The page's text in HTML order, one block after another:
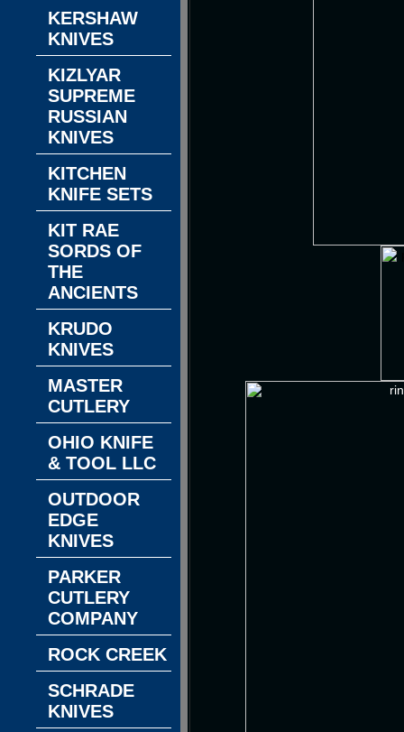
KERSHAW
KNIVES
KIZLYAR
SUPREME
RUSSIAN
KNIVES
KITCHEN
KNIFE SETS
KIT RAE
SORDS OF
THE
ANCIENTS
KRUDO
KNIVES
MASTER
CUTLERY
OHIO KNIFE
& TOOL LLC
OUTDOOR
EDGE
KNIVES
PARKER
CUTLERY
COMPANY
ROCK CREEK
SCHRADE
KNIVES